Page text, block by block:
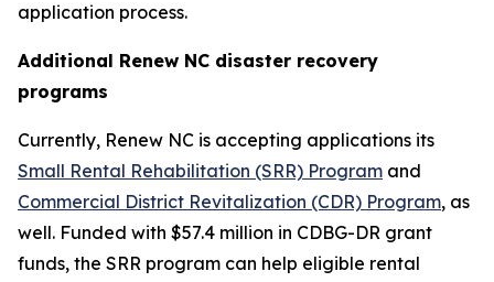
application process.
Additional Renew NC disaster recovery
programs
Currently, Renew NC is accepting applications its
Small Rental Rehabilitation (SRR) Program and
Commercial District Revitalization (CDR) Program, as
well. Funded with $57.4 million in CDBG-DR grant
funds, the SRR program can help eligible rental